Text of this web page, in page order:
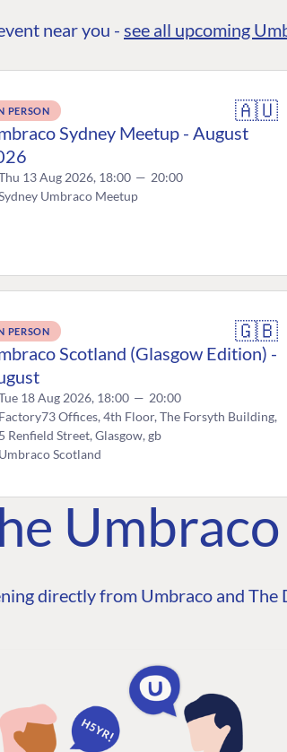
near you - see all upcoming
PERSON 🇦🇺
Sydney Meetup - August
13 Aug 2026, 18:00 — 20:00
Umbraco Meetup
PERSON 🇬🇧
Scotland (Glasgow Edition) -
18 Aug 2026, 18:00 — 20:00
Factory73 Offices, 4th Floor, The Forsyth Building,
5 Renfield Street, Glasgow, gb
Umbraco Scotland
directly from Umbraco and The